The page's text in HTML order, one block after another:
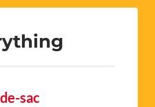
sac